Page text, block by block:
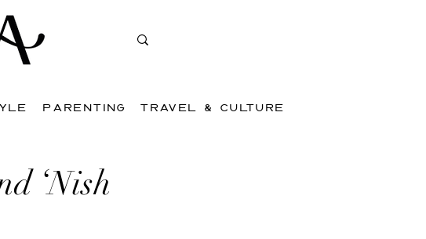
PARENTING TRAVEL & CULTURE
‘Nish